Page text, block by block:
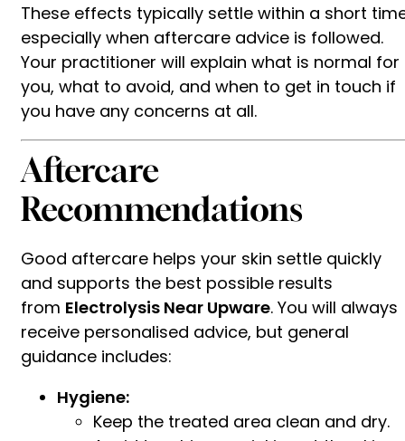
These effects typically settle within a short
especially when aftercare advice is followed.
Your practitioner will explain what is normal for
you, what to avoid, and when to get in touch if
you have any concerns at all.
Aftercare
Recommendations
Good aftercare helps your skin settle quickly
and supports the best possible results
from Electrolysis Near Upware. You will always
receive personalised advice, but general
guidance includes:
Hygiene:
Keep the treated area clean and dry.